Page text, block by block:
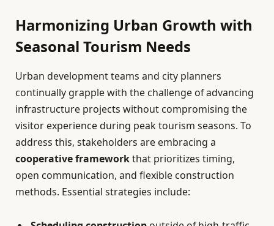
Harmonizing Urban Growth with
Seasonal Tourism Needs
Urban development teams and city planners
continually grapple with the challenge of advancing
infrastructure projects without compromising the
visitor experience during peak tourism seasons. To
address this, stakeholders are embracing a
cooperative frameworkthat prioritizes timing,
open communication, and flexible construction
methods. Essential strategies include: